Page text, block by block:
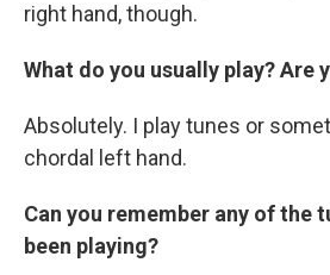
right hand, though.
What do you usually play? Are
Absolutely. I play tunes or
chordal left hand.
Can you remember any of the
been playing?